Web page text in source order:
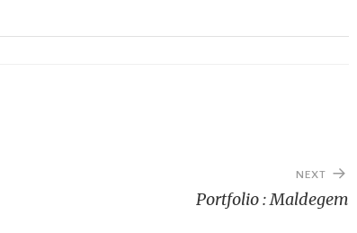
NEXT
Portfolio : Maldegem